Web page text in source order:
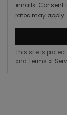
emails. Consent
rates may apply.
This site is
and Terms of